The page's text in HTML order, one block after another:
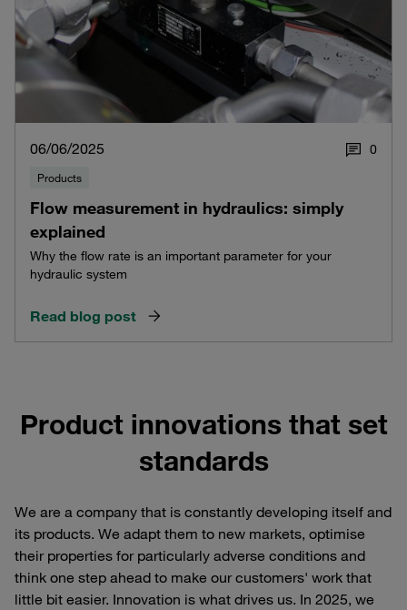
06/06/2025 0
Products
Flow measurement in hydraulics: simply
explained
Why the flow rate is an important parameter for your
hydraulic system
Read blog post
Product innovations that set
standards
We are a company that is constantly developing itself and
its products. We adapt them to new markets, optimise
their properties for particularly adverse conditions and
think one step ahead to make our customers' work that
little bit easier. Innovation is what drives us. In 2025, we